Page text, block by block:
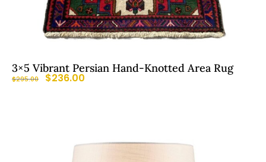
3×5 Vibrant Persian Hand-Knotted Area Rug
$295.00 $236.00